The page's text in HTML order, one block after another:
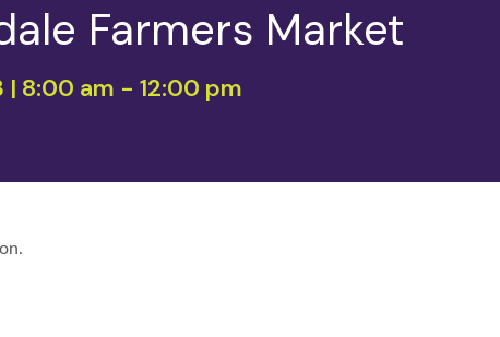
Farmers Market
| 8:00 am - 12:00 pm